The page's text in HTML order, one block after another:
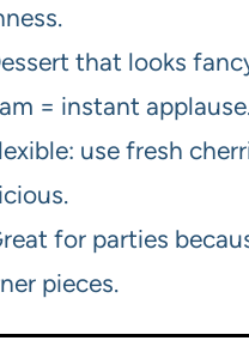
that looks
= instant
use fresh
for parties
pieces.